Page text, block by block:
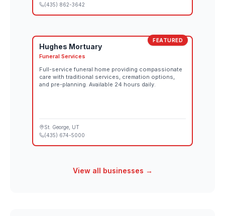
(435) 862-3642
FEATURED
Hughes Mortuary
Funeral Services
Full-service funeral home providing compassionate
care with traditional services, cremation options,
and pre-planning. Available 24 hours daily.
St. George , UT
(435) 674-5000
View all businesses →